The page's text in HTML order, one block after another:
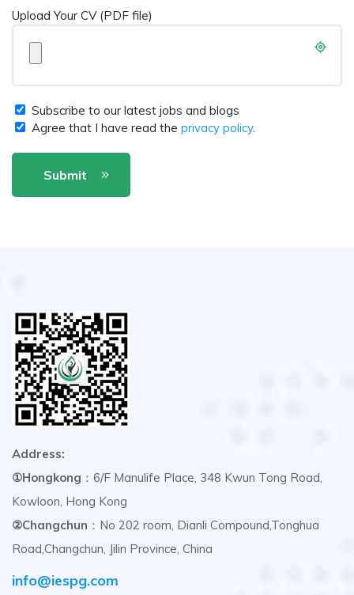
Upload Your CV (PDF file)
Subscribe to our latest jobs and blogs
Agree that I have read the privacy policy.
Submit
Address:
①Hongkong ：6/F Manulife Place, 348 Kwun Tong Road,
Kowloon, Hong Kong
②Changchun ：No 202 room, Dianli Compound,Tonghua
Road,Changchun, Jilin Province, China
info@iespg.com